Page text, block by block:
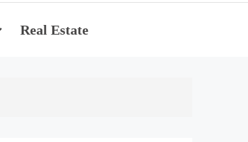
Real Estate